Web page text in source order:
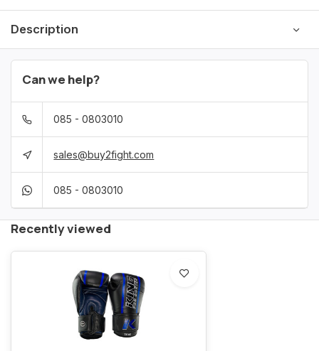
Description
Can we help?
085 - 0803010
sales@buy2fight.com
085 - 0803010
Recently viewed